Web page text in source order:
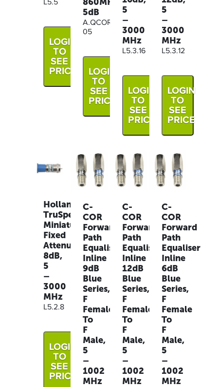
L5.5
LOGIN
TO
SEE
PRICE
5dB
A.QCOR.CS862-
05
LOGIN
TO
SEE
PRICE
5
–
3000
MHz
L5.3.16
LOGIN
TO
SEE
PRICE
5
–
3000
MHz
L5.3.12
LOGIN
TO
SEE
PRICE
Holland
TruSpec
Miniature
Fixed
Attenuator,
8dB,
5
–
3000
MHz
L5.2.8
LOGIN
TO
SEE
PRICE
C-
COR
Forward
Path
Equaliser
Inline
9dB
Blue
Series,
F
Female
To
F
Male,
5
–
1002
MHz
C-
COR
Forward
Path
Equaliser
Inline
12dB
Blue
Series,
F
Female
To
F
Male,
5
–
1002
MHz
C-
COR
Forward
Path
Equaliser
Inline
6dB
Blue
Series,
F
Female
To
F
Male,
5
–
1002
MHz